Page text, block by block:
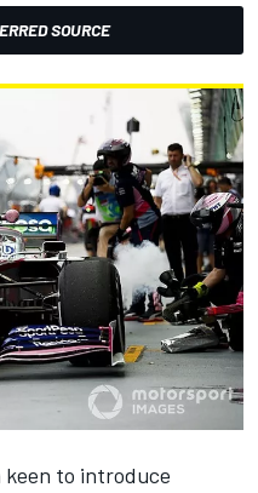
SOURCE
keen to introduce